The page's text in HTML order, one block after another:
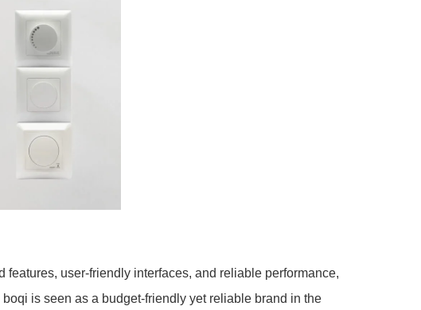
features, user-friendly interfaces, and reliable performance,
is seen as a budget-friendly yet reliable brand in the